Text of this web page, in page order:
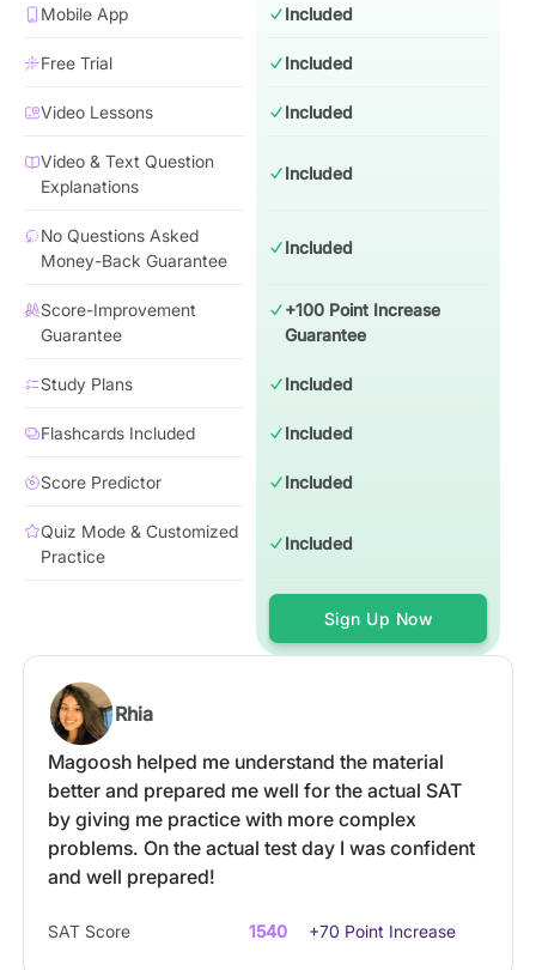
Mobile App Included
Free Trial Included
Video Lessons Included
Video & Text Question
Explanations
Included
No Questions Asked
Money-Back Guarantee
Included
Score-Improvement
Guarantee
+100 Point Increase
Guarantee
Study Plans Included
Flashcards Included Included
Score Predictor Included
Quiz Mode & Customized
Practice
Included
Sign Up Now
Rhia
Magoosh helped me understand the material
better and prepared me well for the actual SAT
by giving me practice with more complex
problems. On the actual test day I was confident
and well prepared!
SAT Score 1540 +70 Point Increase